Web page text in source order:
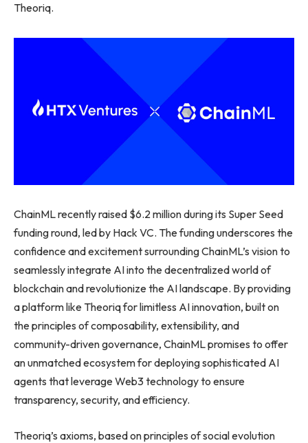
Theoriq.
ChainML recently raised $6.2 million during its Super Seed
funding round, led by Hack VC. The funding underscores the
confidence and excitement surrounding ChainML’s vision to
seamlessly integrate AI into the decentralized world of
blockchain and revolutionize the AI landscape. By providing
a platform like Theoriq for limitless AI innovation, built on
the principles of composability, extensibility, and
community-driven governance, ChainML promises to offer
an unmatched ecosystem for deploying sophisticated AI
agents that leverage Web3 technology to ensure
transparency, security, and efficiency.
Theoriq’s axioms, based on principles of social evolution